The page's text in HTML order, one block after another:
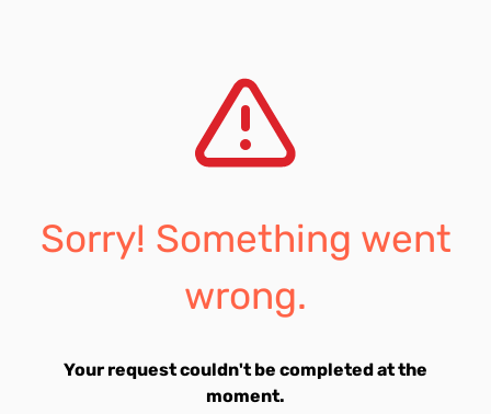
Sorry! Something went
wrong.
Your request couldn't be completed at the
moment.